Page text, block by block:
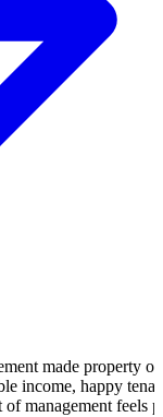
ownership
tenants, and smooth
feels professional and